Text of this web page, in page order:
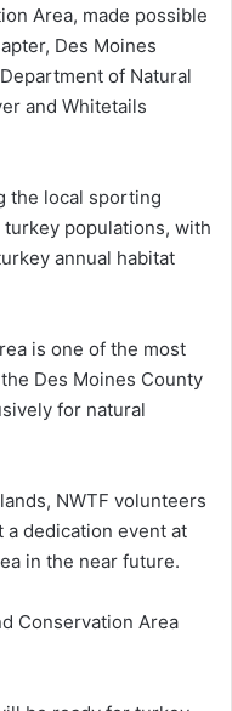
Area, made possible
Des Moines
of Natural
and Whitetails
the local sporting
populations, with
annual habitat
is one of the most
Des Moines County
for natural
NWTF volunteers
dedication event at
in the near future.
Conservation Area